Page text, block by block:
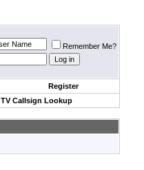
Remember Me?
Register
TV Callsign Lookup